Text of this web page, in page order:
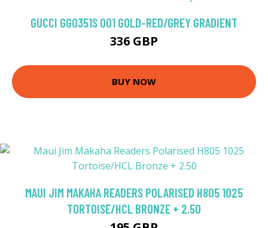
GUCCI GG0351S 001 GOLD-RED/GREY GRADIENT
336 GBP
BUY NOW
MAUI JIM MAKAHA READERS POLARISED H805 1025
TORTOISE/HCL BRONZE + 2.50